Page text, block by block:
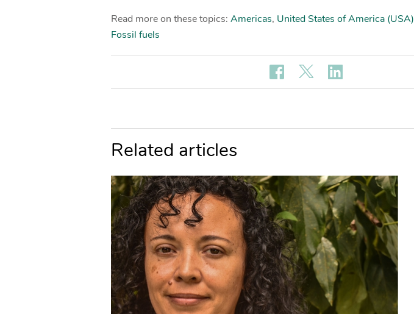
Read more on these topics: Americas, United States of America (USA)
Fossil fuels
Related articles